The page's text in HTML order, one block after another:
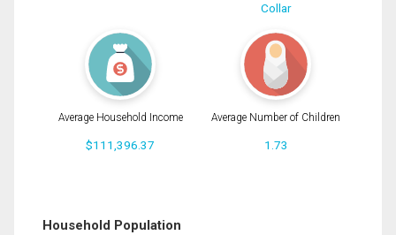
Collar
Average Household Income
$111,396.37
Average Number of Children
1.73
Household Population